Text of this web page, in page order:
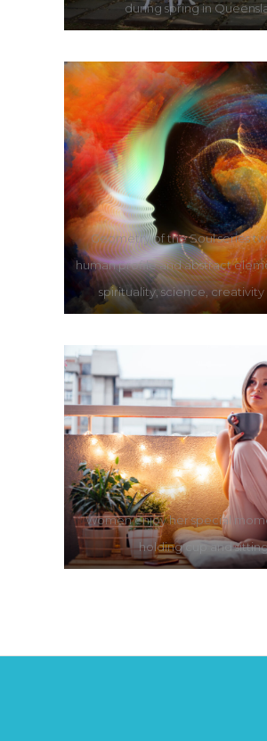
during spring in
Geometry of the Soul series
human profile and abstract
spirituality, science,
Women enjoy her special
holding cup and